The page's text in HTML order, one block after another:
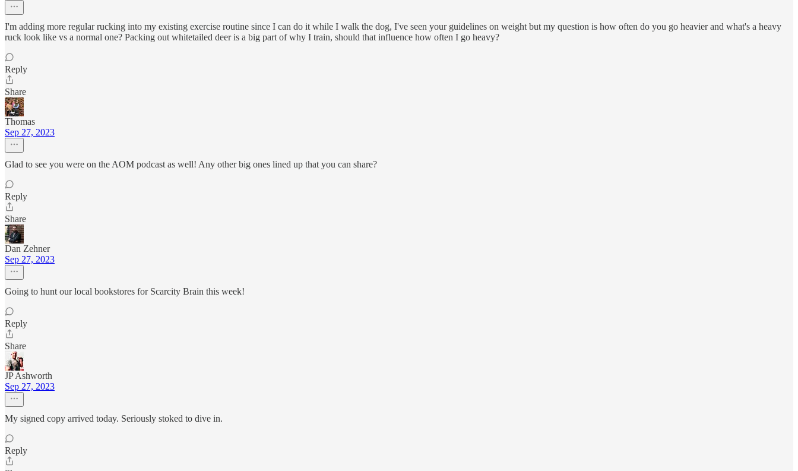
I'm adding more regular rucking into my existing exercise routine since I can do it while I walk the dog, I've seen your guidelines on weight but my question is how often do you go heavier and what's a heavy
ruck look like vs a normal one? Packing out whitetailed deer is a big part of why I train, should that influence how often I go heavy?
Reply
Share
Thomas
Sep 27, 2023
Glad to see you were on the AOM podcast as well! Any other big ones lined up that you can share?
Reply
Share
Dan Zehner
Sep 27, 2023
Going to hunt our local bookstores for Scarcity Brain this week!
Reply
Share
JP Ashworth
Sep 27, 2023
My signed copy arrived today. Seriously stoked to dive in.
Reply